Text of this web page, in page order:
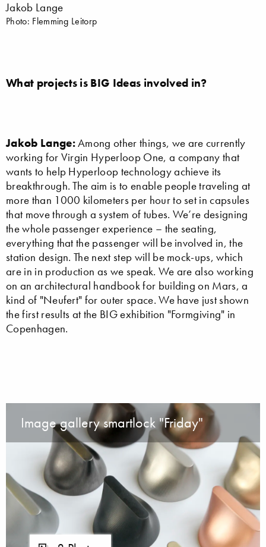
Jakob Lange
Photo: Flemming Leitorp
What projects is BIG Ideas involved in?
Jakob Lange:Among other things, we are currently
working for Virgin Hyperloop One, a company that
wants to help Hyperloop technology achieve its
breakthrough. The aim is to enable people traveling at
more than 1000 kilometers per hour to set in capsules
that move through a system of tubes. We’re designing
the whole passenger experience – the seating,
everything that the passenger will be involved in, the
station design. The next step will be mock-ups, which
are in in production as we speak. We are also working
on an architectural handbook for building on Mars, a
kind of "Neufert" for outer space. We have just shown
the first results at the BIG exhibition "Formgiving" in
Copenhagen.
Image gallery smartlock "Friday"